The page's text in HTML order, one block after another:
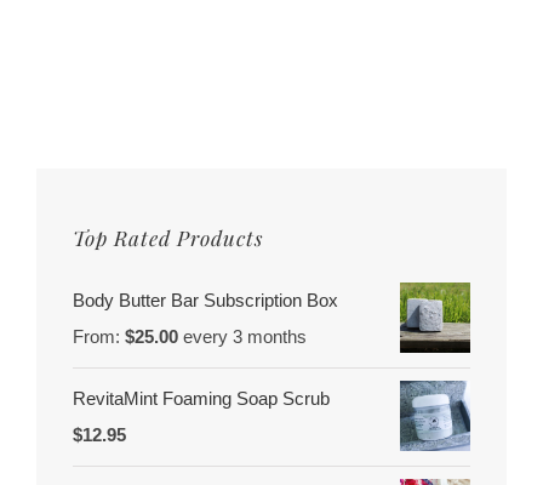
Top Rated Products
Body Butter Bar Subscription Box
From: $25.00 every 3 months
RevitaMint Foaming Soap Scrub
$12.95